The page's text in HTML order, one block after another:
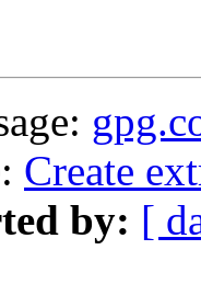
Create
by: [